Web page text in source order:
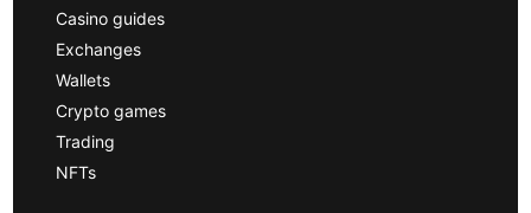
Casino guides
Exchanges
Wallets
Crypto games
Trading
NFTs